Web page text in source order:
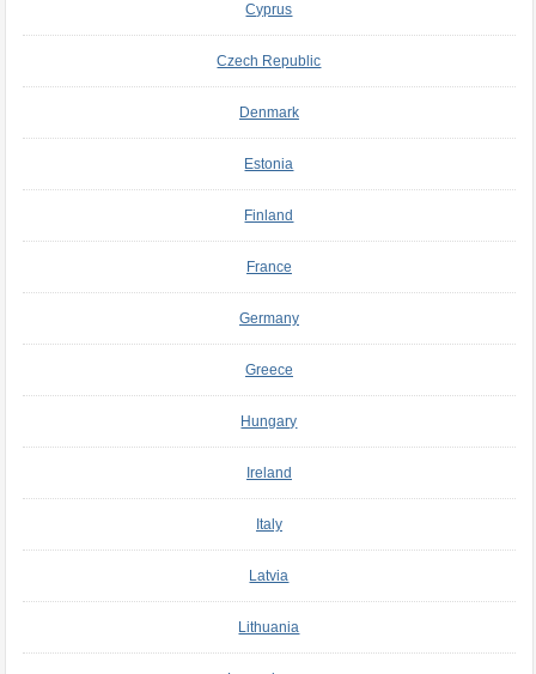
Cyprus
Czech Republic
Denmark
Estonia
Finland
France
Germany
Greece
Hungary
Ireland
Italy
Latvia
Lithuania